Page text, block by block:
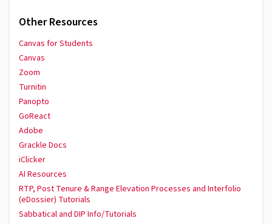
Other Resources
Canvas for Students
Canvas
Zoom
Turnitin
Panopto
GoReact
Adobe
Grackle Docs
iClicker
AI Resources
RTP, Post Tenure & Range Elevation Processes and Interfolio
(eDossier) Tutorials
Sabbatical and DIP Info/Tutorials